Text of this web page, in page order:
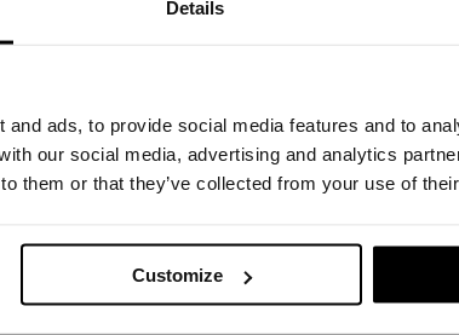
Details
ads, to provide social media features and to
our social media, advertising and analytics
them or that they’ve collected from your use of
Customize
CAPTAIN FLINT